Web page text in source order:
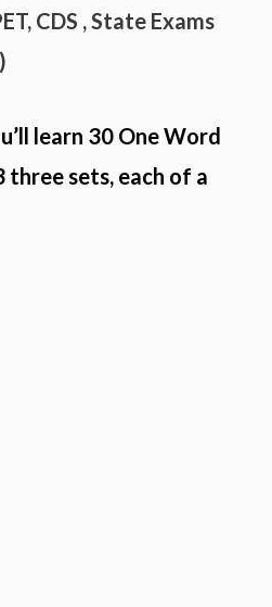
CDS , State Exams
)
learn 30 One Word
three sets, each of a